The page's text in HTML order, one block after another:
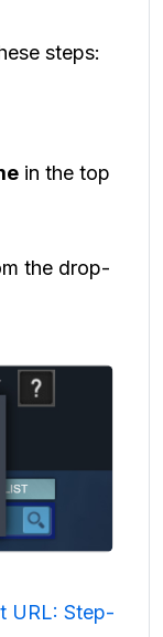
steps:
in the top
the drop-
URL: Step-